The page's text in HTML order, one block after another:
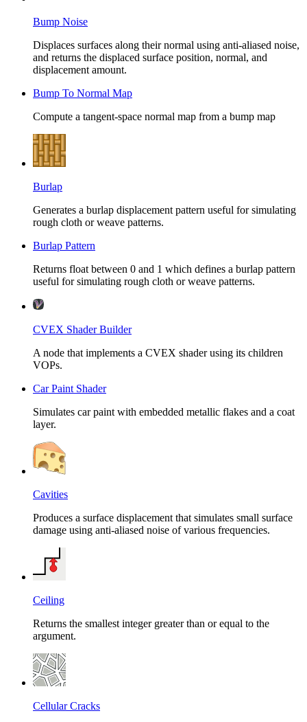
Bump Noise
Displaces surfaces along their normal using anti-aliased noise,
and returns the displaced surface position, normal, and
displacement amount.
Bump To Normal Map
Compute a tangent-space normal map from a bump map
Burlap
Generates a burlap displacement pattern useful for simulating
rough cloth or weave patterns.
Burlap Pattern
Returns float between 0 and 1 which defines a burlap pattern
useful for simulating rough cloth or weave patterns.
CVEX Shader Builder
A node that implements a CVEX shader using its children
VOPs.
Car Paint Shader
Simulates car paint with embedded metallic flakes and a coat
layer.
Cavities
Produces a surface displacement that simulates small surface
damage using anti-aliased noise of various frequencies.
Ceiling
Returns the smallest integer greater than or equal to the
argument.
Cellular Cracks